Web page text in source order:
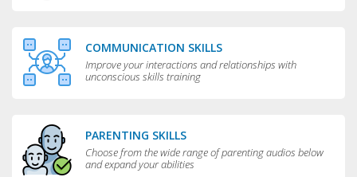
COMMUNICATION SKILLS
Improve your interactions and relationships with
unconscious skills training
PARENTING SKILLS
Choose from the wide range of parenting audios below
and expand your abilities